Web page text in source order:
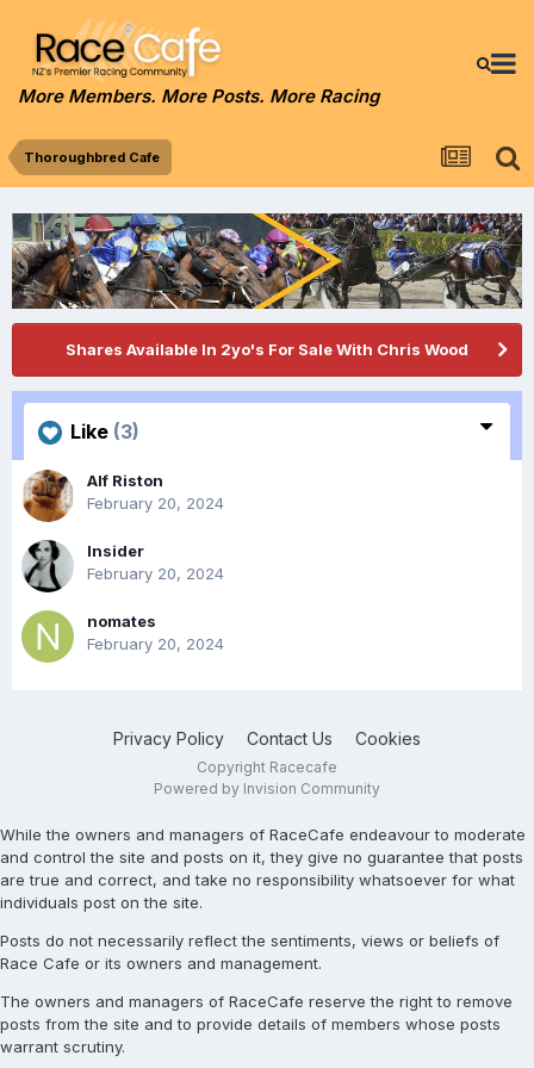
More Members. More Posts. More Racing
Thoroughbred Cafe
Shares Available In 2yo's For Sale With Chris Wood
Like (3)
Alf Riston
February 20, 2024
Insider
February 20, 2024
nomates
February 20, 2024
Privacy Policy Contact Us Cookies
Copyright Racecafe
Powered by Invision Community
While the owners and managers of RaceCafe endeavour to moderate
and control the site and posts on it, they give no guarantee that posts
are true and correct, and take no responsibility whatsoever for what
individuals post on the site.
Posts do not necessarily reflect the sentiments, views or beliefs of
Race Cafe or its owners and management.
The owners and managers of RaceCafe reserve the right to remove
posts from the site and to provide details of members whose posts
warrant scrutiny.